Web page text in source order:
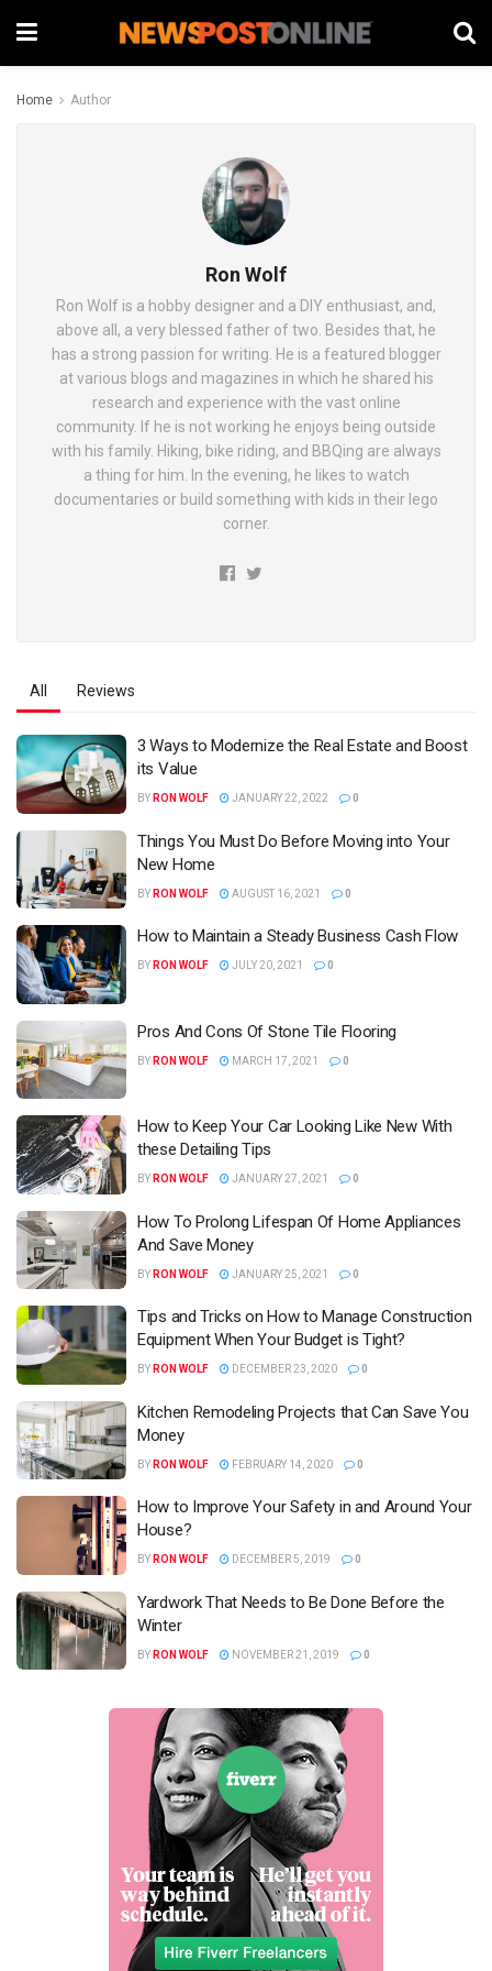
Home Author
Ron Wolf
Ron Wolf is a hobby designer and a DIY enthusiast, and,
above all, a very blessed father of two. Besides that, he
has a strong passion for writing. He is a featured blogger
at various blogs and magazines in which he shared his
research and experience with the vast online
community. If he is not working he enjoys being outside
with his family. Hiking, bike riding, and BBQing are always
a thing for him. In the evening, he likes to watch
documentaries or build something with kids in their lego
corner.
All Reviews
3 Ways to Modernize the Real Estate and Boost
its Value
BY RON WOLF JANUARY 22, 2022 0
Things You Must Do Before Moving into Your
New Home
BY RON WOLF AUGUST 16, 2021 0
How to Maintain a Steady Business Cash Flow
BY RON WOLF JULY 20, 2021 0
Pros And Cons Of Stone Tile Flooring
BY RON WOLF MARCH 17, 2021 0
How to Keep Your Car Looking Like New With
these Detailing Tips
BY RON WOLF JANUARY 27, 2021 0
How To Prolong Lifespan Of Home Appliances
And Save Money
BY RON WOLF JANUARY 25, 2021 0
Tips and Tricks on How to Manage Construction
Equipment When Your Budget is Tight?
BY RON WOLF DECEMBER 23, 2020 0
Kitchen Remodeling Projects that Can Save You
Money
BY RON WOLF FEBRUARY 14, 2020 0
How to Improve Your Safety in and Around Your
House?
BY RON WOLF DECEMBER 5, 2019 0
Yardwork That Needs to Be Done Before the
Winter
BY RON WOLF NOVEMBER 21, 2019 0